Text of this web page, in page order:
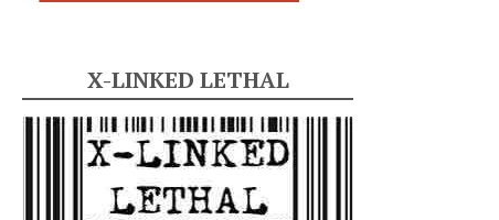
X-LINKED LETHAL